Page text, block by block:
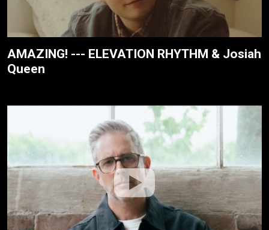
AMAZING! --- ELEVATION RHYTHM & Josiah
Queen